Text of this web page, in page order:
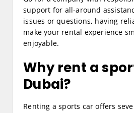
support for all-around
issues or questions, having
make your rental experience
enjoyable.
Why rent a
Dubai?
Renting a sports car offers